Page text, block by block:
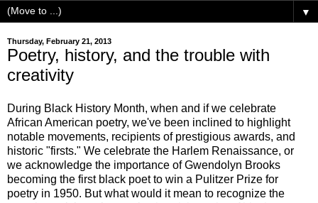
▼
Thursday, February 21, 2013
Poetry, history, and the trouble with
creativity
During Black History Month, when and if we celebrate
African American poetry, we've been inclined to highlight
notable movements, recipients of prestigious awards, and
historic "firsts." We celebrate the Harlem Renaissance, or
we acknowledge the importance of Gwendolyn Brooks
becoming the first black poet to win a Pulitzer Prize for
poetry in 1950. But what would it mean to recognize the